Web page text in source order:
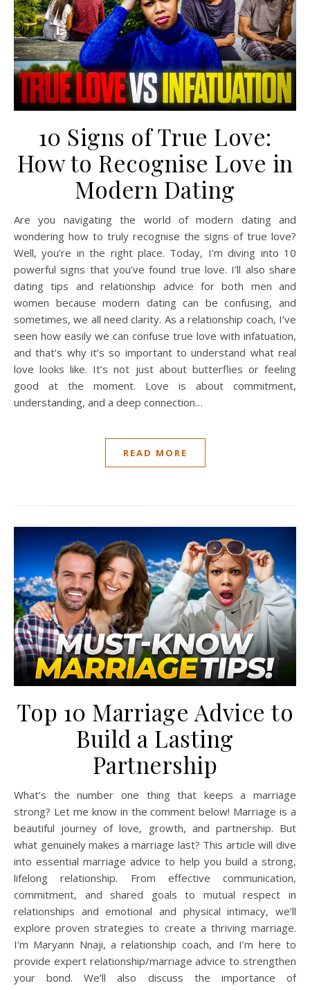
10 Signs of True Love:
How to Recognise Love in
Modern Dating
Are you navigating the world of modern dating and
wondering how to truly recognise the signs of true love?
Well, you’re in the right place. Today, I’m diving into 10
powerful signs that you’ve found true love. I’ll also share
dating tips and relationship advice for both men and
women because modern dating can be confusing, and
sometimes, we all need clarity. As a relationship coach, I’ve
seen how easily we can confuse true love with infatuation,
and that’s why it’s so important to understand what real
love looks like. It’s not just about butterflies or feeling
good at the moment. Love is about commitment,
understanding, and a deep connection…
READ MORE
Top 10 Marriage Advice to
Build a Lasting
Partnership
What’s the number one thing that keeps a marriage
strong? Let me know in the comment below! Marriage is a
beautiful journey of love, growth, and partnership. But
what genuinely makes a marriage last? This article will dive
into essential marriage advice to help you build a strong,
lifelong relationship. From effective communication,
commitment, and shared goals to mutual respect in
relationships and emotional and physical intimacy, we’ll
explore proven strategies to create a thriving marriage.
I’m Maryann Nnaji, a relationship coach, and I’m here to
provide expert relationship/marriage advice to strengthen
your bond. We’ll also discuss the importance of